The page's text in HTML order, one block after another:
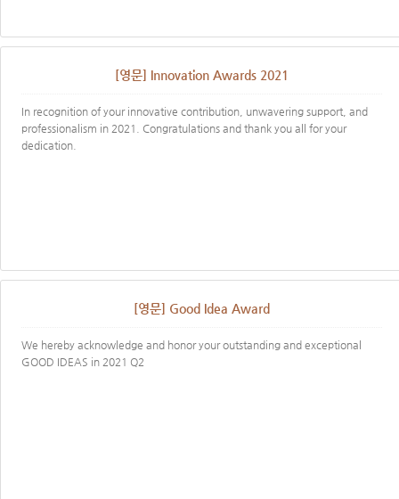
[영문] Innovation Awards 2021
In recognition of your innovative contribution, unwavering support, and
professionalism in 2021. Congratulations and thank you all for your
dedication.
[영문] Good Idea Award
We hereby acknowledge and honor your outstanding and exceptional
GOOD IDEAS in 2021 Q2